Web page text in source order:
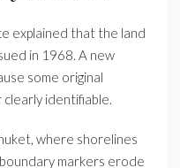
explained that the land
in 1968. A new
some original
identifiable.
where shorelines
markers erode